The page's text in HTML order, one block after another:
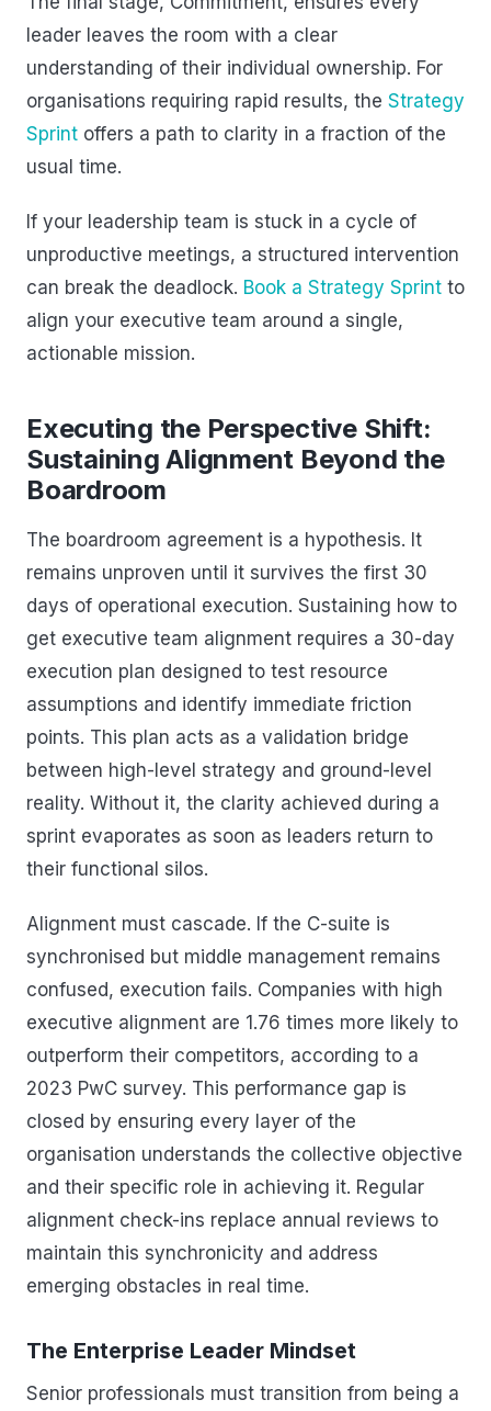
leader leaves the room with a clear
understanding of their individual ownership. For
organisations requiring rapid results, the Strategy
Sprint offers a path to clarity in a fraction of the
usual time.
If your leadership team is stuck in a cycle of
unproductive meetings, a structured intervention
can break the deadlock. Book a Strategy Sprint to
align your executive team around a single,
actionable mission.
Executing the Perspective Shift:
Sustaining Alignment Beyond the
Boardroom
The boardroom agreement is a hypothesis. It
remains unproven until it survives the first 30
days of operational execution. Sustaining how to
get executive team alignment requires a 30-day
execution plan designed to test resource
assumptions and identify immediate friction
points. This plan acts as a validation bridge
between high-level strategy and ground-level
reality. Without it, the clarity achieved during a
sprint evaporates as soon as leaders return to
their functional silos.
Alignment must cascade. If the C-suite is
synchronised but middle management remains
confused, execution fails. Companies with high
executive alignment are 1.76 times more likely to
outperform their competitors, according to a
2023 PwC survey. This performance gap is
closed by ensuring every layer of the
organisation understands the collective objective
and their specific role in achieving it. Regular
alignment check-ins replace annual reviews to
maintain this synchronicity and address
emerging obstacles in real time.
The Enterprise Leader Mindset
Senior professionals must transition from being a